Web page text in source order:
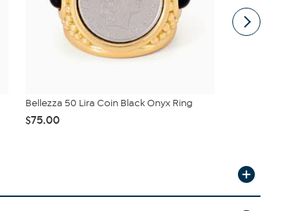
Bellezza 50 Lira Coin Black Onyx Ring
$75.00